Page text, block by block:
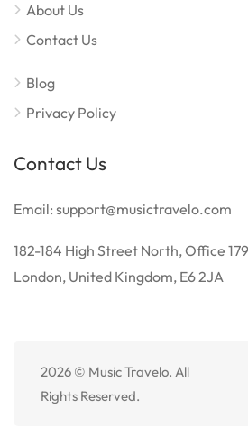
About Us
Contact Us
Blog
Privacy Policy
Contact Us
Email: support@musictravelo.com
182-184 High Street North, Office
London, United Kingdom, E6 2JA
2026 © Music Travelo. All
Rights Reserved.